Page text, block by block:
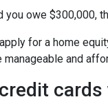
owe $300,000,
for a home
and